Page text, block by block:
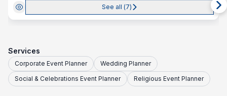
See all (7)
Services
Corporate Event Planner
Wedding Planner
Social & Celebrations Event Planner
Religious Event Planner